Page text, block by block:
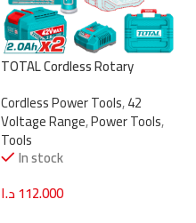
TOTAL Cordless Rotary
with SDS Plus System &
Accessories (TRHLI422682)
Cordless Power Tools,42
Voltage Range,Power Tools,
Tools
In stock
112.000د.ا